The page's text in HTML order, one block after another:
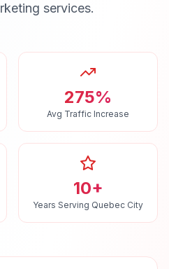
services.
275%
Avg Traffic Increase
10+
Years Serving Quebec City